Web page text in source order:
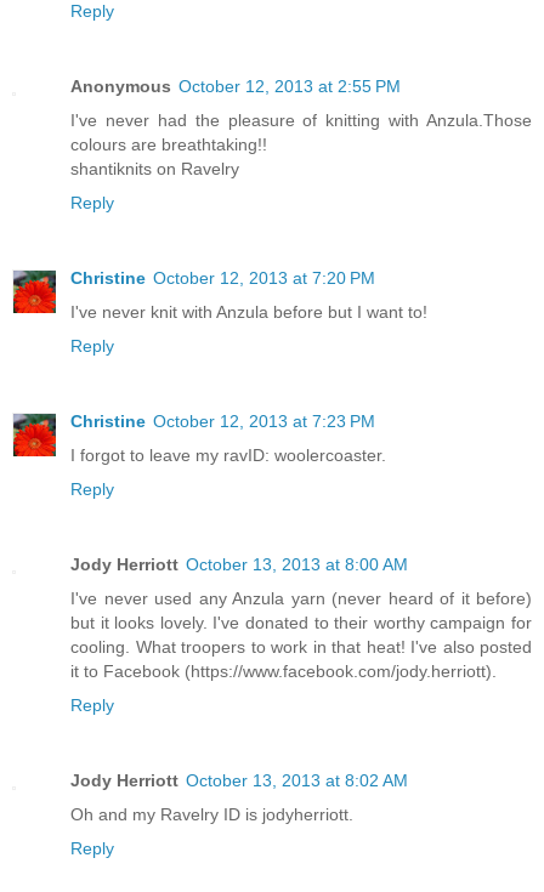
Reply
Anonymous October 12, 2013 at 2:55 PM
I've never had the pleasure of knitting with Anzula.Those
colours are breathtaking!!
shantiknits on Ravelry
Reply
Christine October 12, 2013 at 7:20 PM
I've never knit with Anzula before but I want to!
Reply
Christine October 12, 2013 at 7:23 PM
I forgot to leave my ravID: woolercoaster.
Reply
Jody Herriott October 13, 2013 at 8:00 AM
I've never used any Anzula yarn (never heard of it before)
but it looks lovely. I've donated to their worthy campaign for
cooling. What troopers to work in that heat! I've also posted
it to Facebook (https://www.facebook.com/jody.herriott).
Reply
Jody Herriott October 13, 2013 at 8:02 AM
Oh and my Ravelry ID is jodyherriott.
Reply